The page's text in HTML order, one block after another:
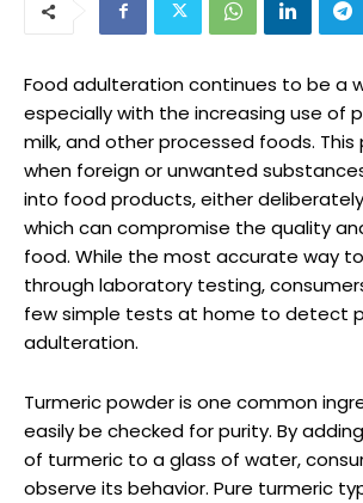
Food adulteration continues to be a
especially with the increasing use of
milk, and other processed foods. This
when foreign or unwanted
into food products, either
which can compromise the quality
food. While the most accurate way
through laboratory testing,
few simple tests at home to detect
adulteration.
Turmeric powder is one common
easily be checked for purity. By
of turmeric to a glass of water,
observe its behavior. Pure turmeric